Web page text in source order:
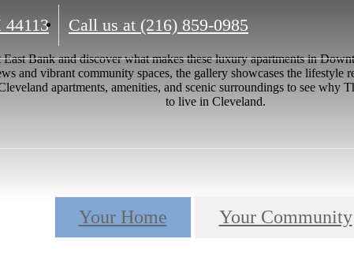
44113 Call us at (216) 859-0985
Bank and discover what makes these luxury apartments in
and vibrant community spaces, the gallery showcases the lifestyle
apartments, amenities, and scenic surroundings to see why
to live in Cleveland.
Your Home Your Community